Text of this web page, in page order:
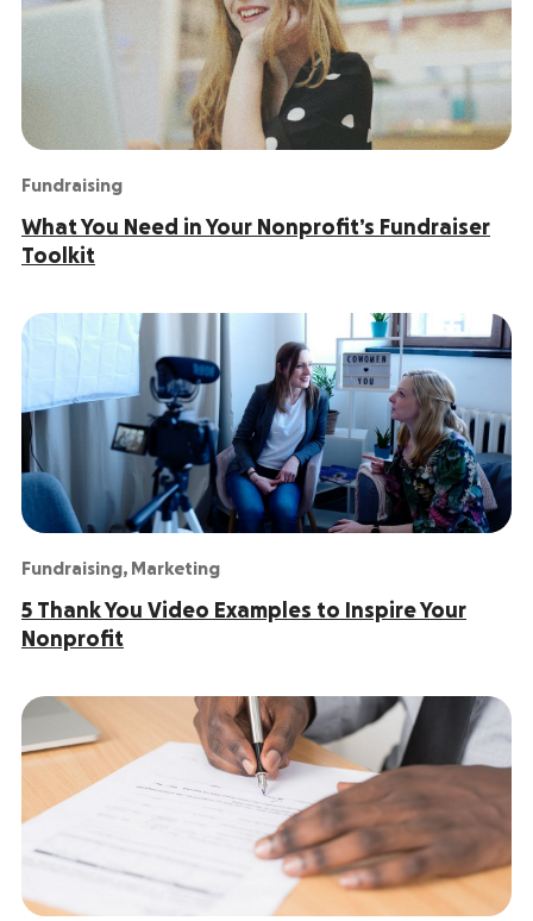
Fundraising
What You Need in Your Nonprofit’s Fundraiser
Toolkit
Fundraising, Marketing
5 Thank You Video Examples to Inspire Your
Nonprofit